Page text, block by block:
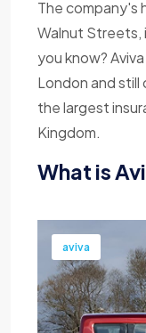
The company's
Walnut Streets,
you know?
London and
the largest
Kingdom.
What is
aviva